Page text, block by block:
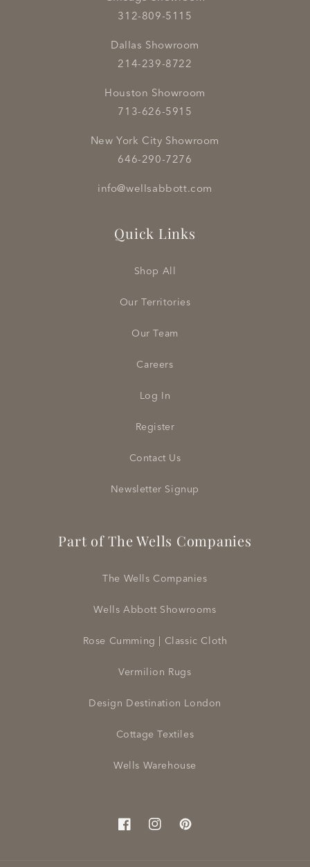
312-809-5115
Dallas Showroom
214-239-8722
Houston Showroom
713-626-5915
New York City Showroom
646-290-7276
info@wellsabbott.com
Quick Links
Shop All
Our Territories
Our Team
Careers
Log In
Register
Contact Us
Newsletter Signup
Part of The Wells Companies
The Wells Companies
Wells Abbott Showrooms
Rose Cumming | Classic Cloth
Vermilion Rugs
Design Destination London
Cottage Textiles
Wells Warehouse
FacebookInstagramPinterest